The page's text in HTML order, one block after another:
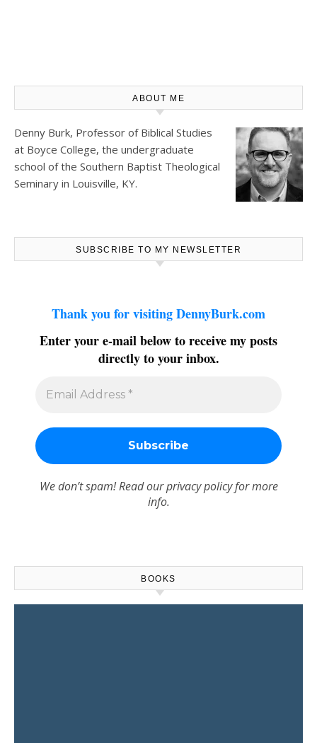
ABOUT ME
Denny Burk, Professor of Biblical Studies
at Boyce College, the undergraduate
school of the Southern Baptist Theological
Seminary in Louisville, KY.
SUBSCRIBE TO MY NEWSLETTER
Thank you for visiting DennyBurk.com
Enter your e-mail below to receive my posts
directly to your inbox.
We don’t spam! Read ourprivacy policyfor more
info.
BOOKS